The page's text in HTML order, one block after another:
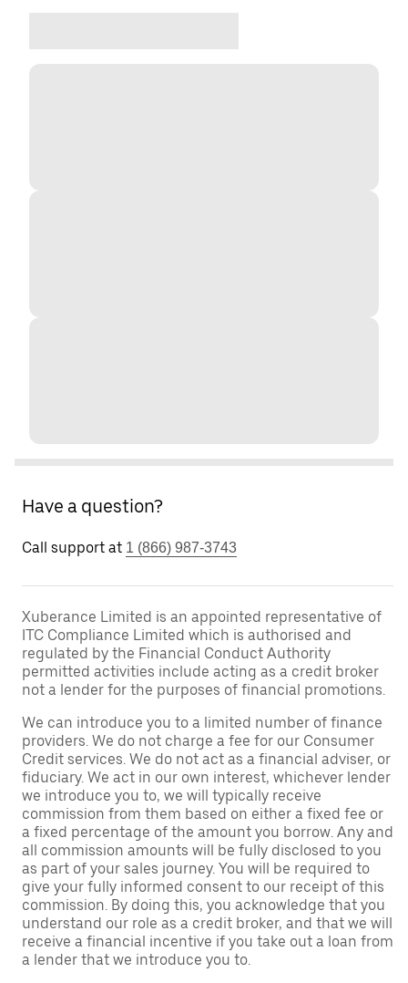
Have a question?
Call support at 1 (866) 987-3743
Xuberance Limited is an appointed representative of
ITC Compliance Limited which is authorised and
regulated by the Financial Conduct Authority
permitted activities include acting as a credit broker
not a lender for the purposes of financial promotions.
We can introduce you to a limited number of finance
providers. We do not charge a fee for our Consumer
Credit services. We do not act as a financial adviser, or
fiduciary. We act in our own interest, whichever lender
we introduce you to, we will typically receive
commission from them based on either a fixed fee or
a fixed percentage of the amount you borrow. Any and
all commission amounts will be fully disclosed to you
as part of your sales journey. You will be required to
give your fully informed consent to our receipt of this
commission. By doing this, you acknowledge that you
understand our role as a credit broker, and that we will
receive a financial incentive if you take out a loan from
a lender that we introduce you to.